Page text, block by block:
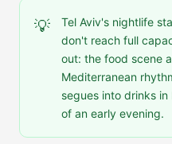
💡
Tel Aviv's nightlife
don't reach full
out: the food scene
Mediterranean
segues into drinks
of an early evening.